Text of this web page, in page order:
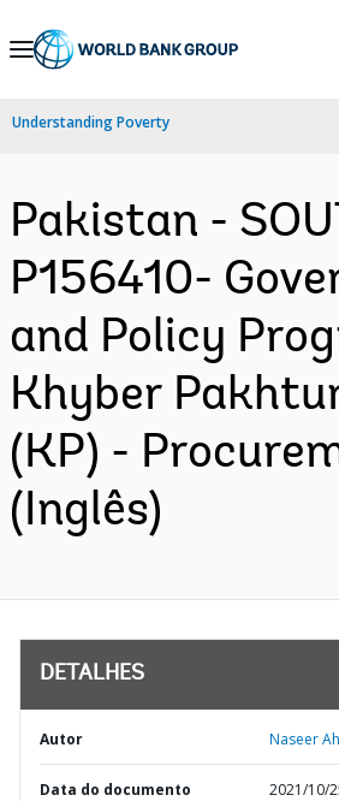
Skip
Navigation
Understanding Poverty
Pakistan -
P156410-
and Policy
Khyber
(KP) -
(Inglês)
DETALHES
Autor Naseer
Data do documento 2021/10/